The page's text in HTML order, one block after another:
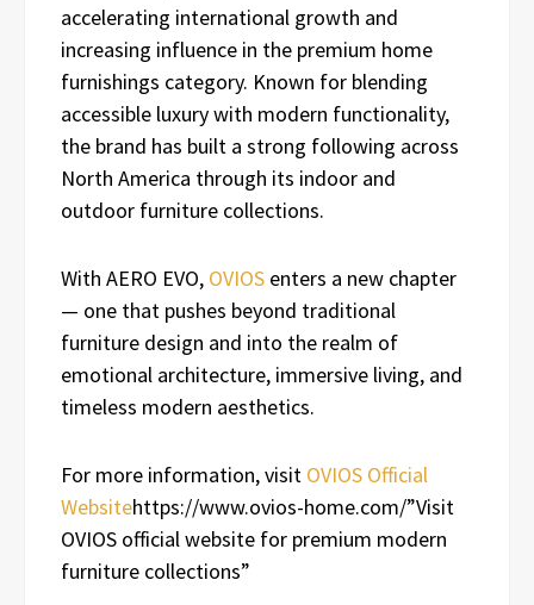
accelerating international growth and
increasing influence in the premium home
furnishings category. Known for blending
accessible luxury with modern functionality,
the brand has built a strong following across
North America through its indoor and
outdoor furniture collections.
With AERO EVO, OVIOS enters a new chapter
— one that pushes beyond traditional
furniture design and into the realm of
emotional architecture, immersive living, and
timeless modern aesthetics.
For more information, visit OVIOS Official
Websitehttps://www.ovios-home.com/”Visit
OVIOS official website for premium modern
furniture collections”